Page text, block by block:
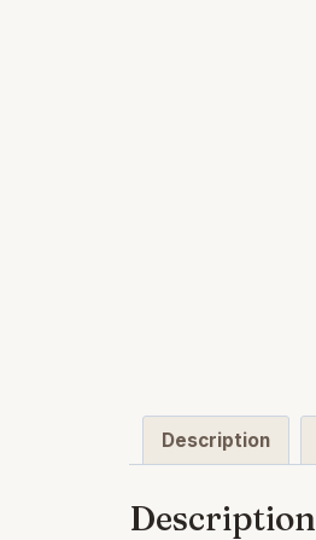
Description
Description